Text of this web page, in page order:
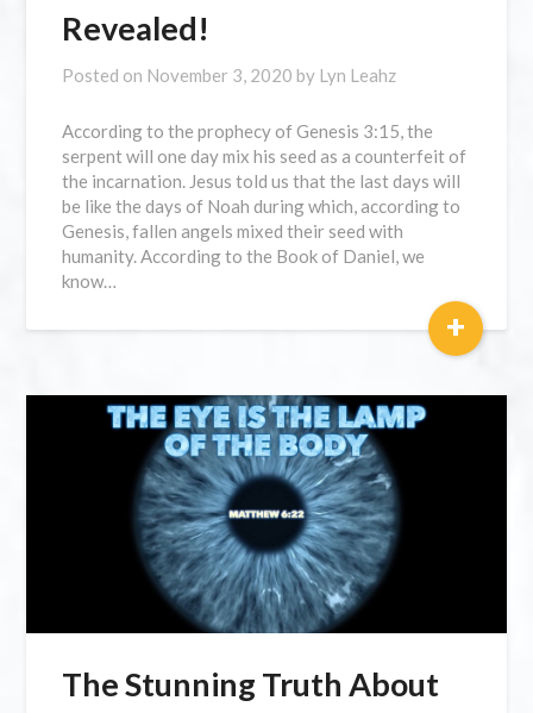
Revealed!
Posted on November 3, 2020 by Lyn Leahz
According to the prophecy of Genesis 3:15, the
serpent will one day mix his seed as a counterfeit of
the incarnation. Jesus told us that the last days will
be like the days of Noah during which, according to
Genesis, fallen angels mixed their seed with
humanity. According to the Book of Daniel, we
know…
+
The Stunning Truth About